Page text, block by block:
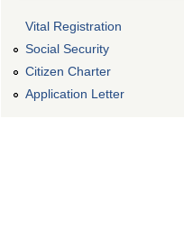
Vital Registration
Social Security
Citizen Charter
Application Letter